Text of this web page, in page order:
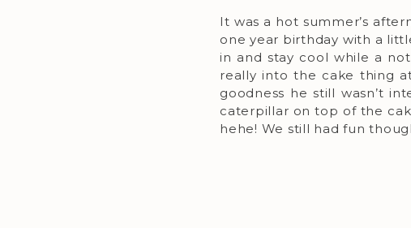
It was a hot summer’s
one year birthday with a
in and stay cool while a
really into the cake thing
goodness he still wasn’t
caterpillar on top of the
hehe! We still had fun